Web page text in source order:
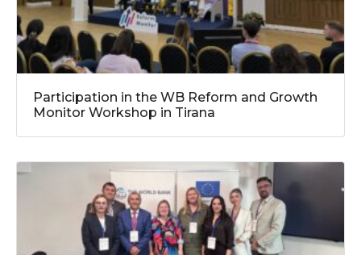
Participation in the WB Reform and Growth
Monitor Workshop in Tirana